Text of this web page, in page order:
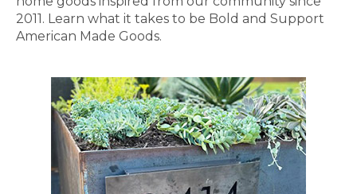
2011. Learn what it takes to be Bold and Support
American Made Goods.